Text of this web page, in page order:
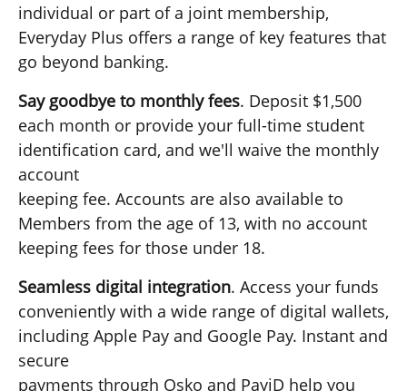
individual or part of a joint membership,
Everyday Plus offers a range of key features that
go beyond banking.
Say goodbye to monthly fees. Deposit $1,500
each month or provide your full-time student
identification card, and we'll waive the monthly
account
keeping fee. Accounts are also available to
Members from the age of 13, with no account
keeping fees for those under 18.
Seamless digital integration. Access your funds
conveniently with a wide range of digital wallets,
including Apple Pay and Google Pay. Instant and
secure
payments through Osko and PayiD help you